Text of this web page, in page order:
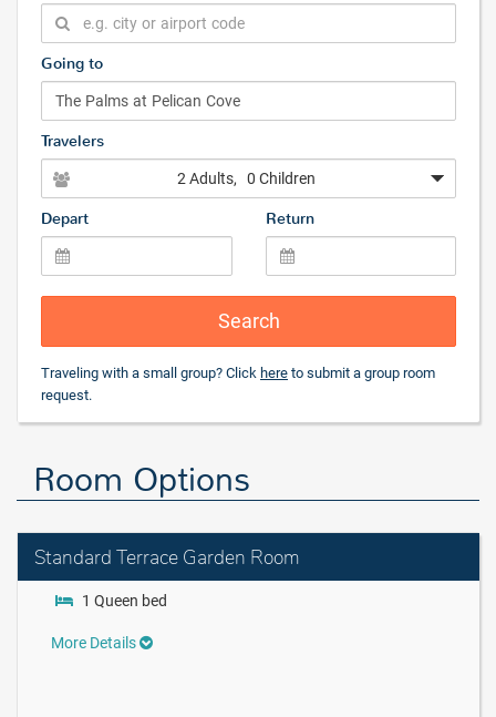
Going to
Travelers
2 Adults, 0 Children
Depart Return
Search
Traveling with a small group? Click here to submit a group room
request.
Room Options
Standard Terrace Garden Room
1 Queen bed
More Details